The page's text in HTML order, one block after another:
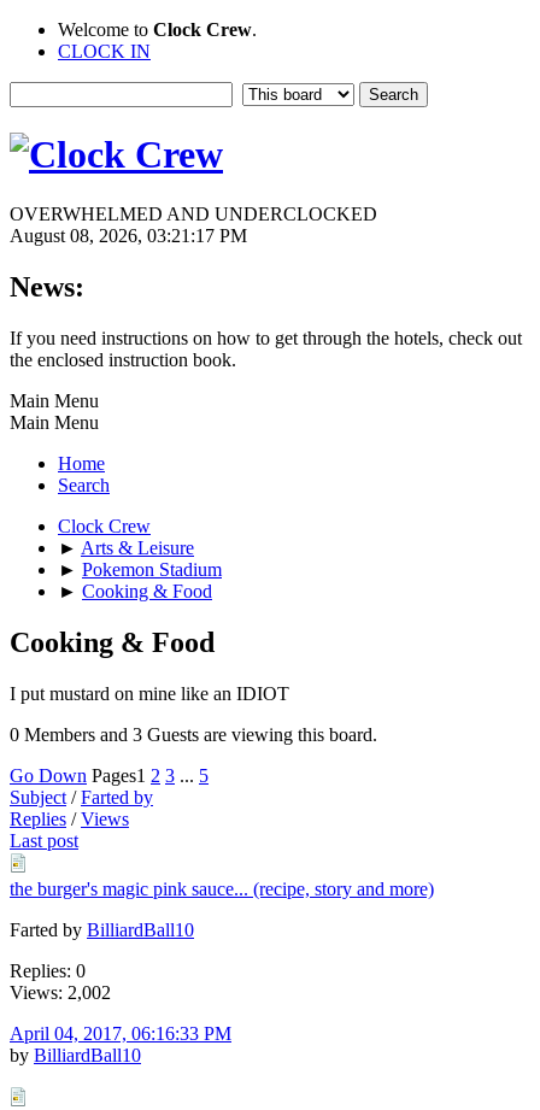
Welcome to Clock Crew.
CLOCK IN
OVERWHELMED AND UNDERCLOCKED
August 08, 2026, 03:21:17 PM
News:
If you need instructions on how to get through the hotels, check out
the enclosed instruction book.
Main Menu
Main Menu
Home
Search
Clock Crew
► Arts & Leisure
► Pokemon Stadium
► Cooking & Food
Cooking & Food
I put mustard on mine like an IDIOT
0 Members and 3 Guests are viewing this board.
Go Down Pages1 2 3 ... 5
Subject /Farted by
Replies /Views
Last post
the burger's magic pink sauce... (recipe, story and more)
Farted by BilliardBall10
Replies: 0
Views: 2,002
April 04, 2017, 06:16:33 PM
by BilliardBall10